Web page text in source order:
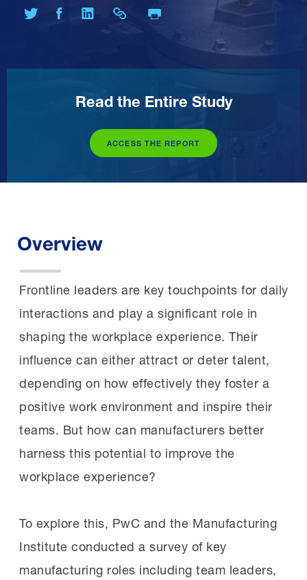
Share on TwitterShare on Facebook
Share on LinkedIn
Share Link Print Page
Read the Entire Study
ACCESS THE REPORT
Overview
Frontline leaders are key touchpoints for daily
interactions and play a significant role in
shaping the workplace experience. Their
influence can either attract or deter talent,
depending on how effectively they foster a
positive work environment and inspire their
teams. But how can manufacturers better
harness this potential to improve the
workplace experience?
To explore this, PwC and the Manufacturing
Institute conducted a survey of key
manufacturing roles including team leaders,